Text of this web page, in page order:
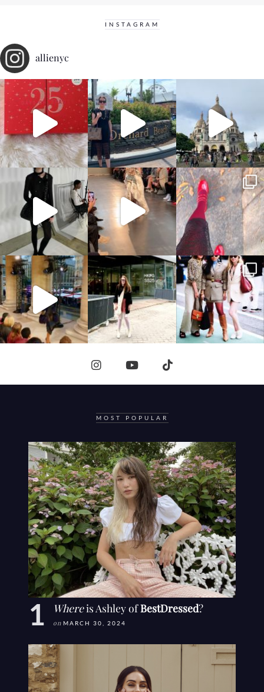
INSTAGRAM
allienyc
MOST POPULAR
Whereis Ashley ofBestDressed?
on MARCH 30, 2024